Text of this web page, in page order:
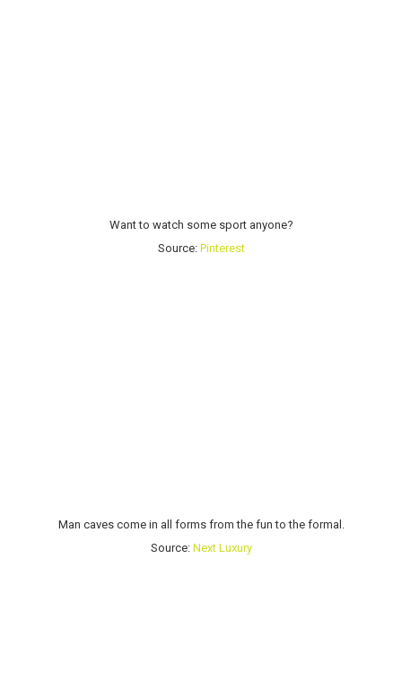
Want to watch some sport anyone?
Source: Pinterest
Man caves come in all forms from the fun to the formal.
Source: Next Luxury